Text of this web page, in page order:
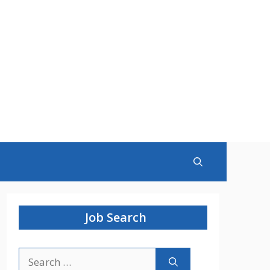
Job Search